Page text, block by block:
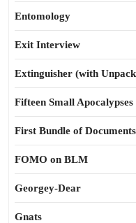
Entomology
Exit Interview
Extinguisher (with
Fifteen Small Apocalypses
First Bundle of
FOMO on BLM
Georgey-Dear
Gnats